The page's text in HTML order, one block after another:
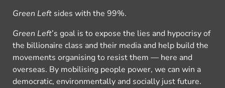
Green Left sides with the 99%.
Green Left’s goal is to expose the lies and hypocrisy of
the billionaire class and their media and help build the
movements organising to resist them — here and
overseas. By mobilising people power, we can win a
democratic, environmentally and socially just future.